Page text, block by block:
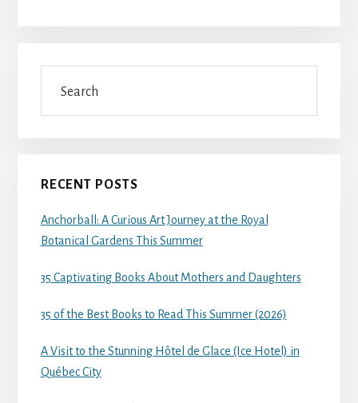
RECENT POSTS
Anchorball: A Curious Art Journey at the Royal
Botanical Gardens This Summer
35 Captivating Books About Mothers and Daughters
35 of the Best Books to Read This Summer (2026)
A Visit to the Stunning Hôtel de Glace (Ice Hotel) in
Québec City